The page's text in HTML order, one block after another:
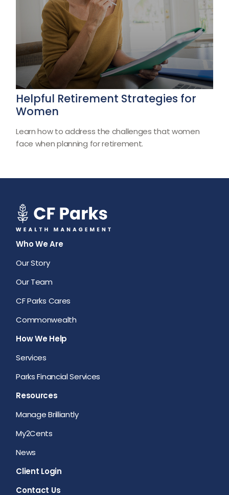
Helpful Retirement Strategies for
Women
Learn how to address the challenges that women
face when planning for retirement.
Who We Are
Our Story
Our Team
CF Parks Cares
Commonwealth
How We Help
Services
Parks Financial Services
Resources
Manage Brilliantly
My2Cents
News
Client Login
Contact Us